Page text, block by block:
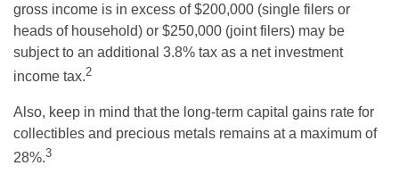
gross income is in excess of $200,000 (single filers or
heads of household) or $250,000 (joint filers) may be
subject to an additional 3.8% tax as a net investment
income tax.2
Also, keep in mind that the long-term capital gains rate for
collectibles and precious metals remains at a maximum of
28%.3